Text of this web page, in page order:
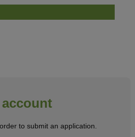
account
to submit an application.